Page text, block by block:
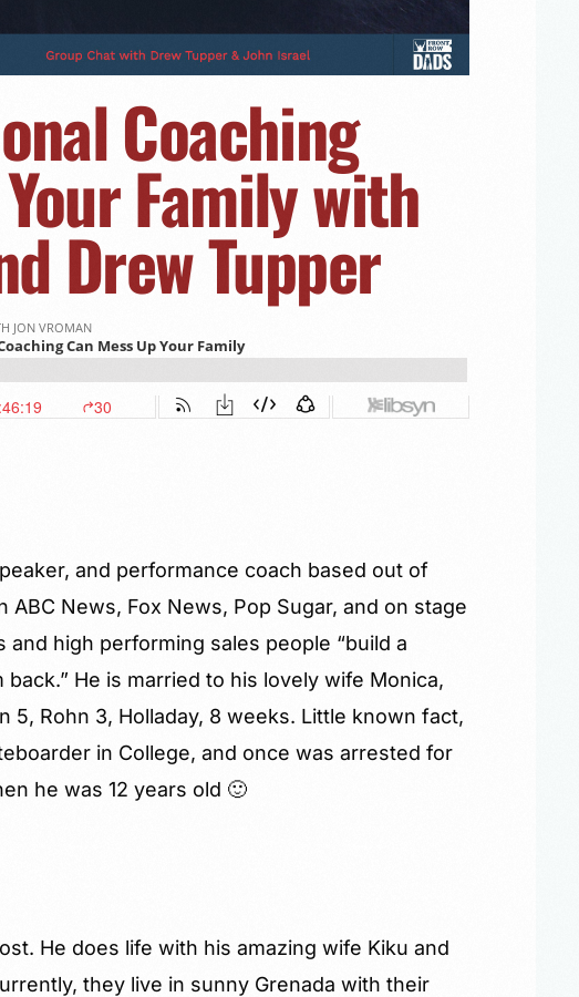
Coaching
Family with
Drew Tupper
and performance coach based out of
ABC News, Fox News, Pop Sugar, and on stage
high performing sales people “build a
He is married to his lovely wife Monica,
5, Rohn 3, Holladay, 8 weeks. Little known fact,
in College, and once was arrested for
he was 12 years old 🙂
He does life with his amazing wife Kiku and
they live in sunny Grenada with their